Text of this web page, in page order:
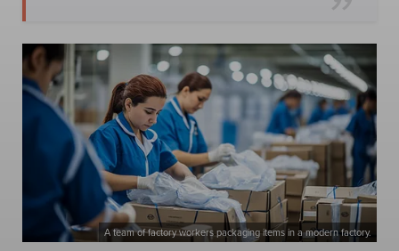
A team of factory workers packaging items in a modern factory.